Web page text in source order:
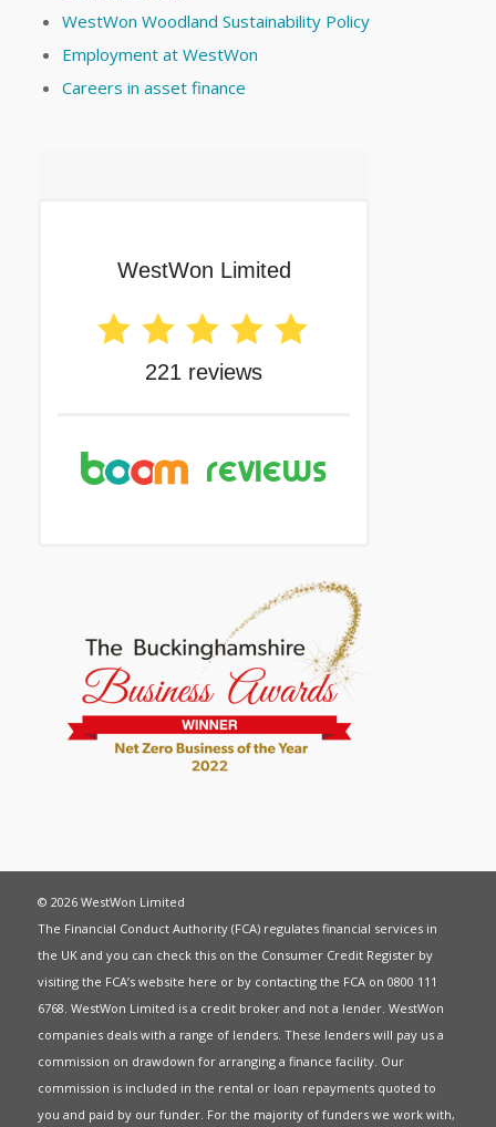
WestWon Woodland Sustainability Policy
Employment at WestWon
Careers in asset finance
© 2026 WestWon Limited
The Financial Conduct Authority (FCA) regulates financial services in
the UK and you can check this on the Consumer Credit Register by
visiting the FCA’s website here or by contacting the FCA on 0800 111
6768. WestWon Limited is a credit broker and not a lender. WestWon
companies deals with a range of lenders. These lenders will pay us a
commission on drawdown for arranging a finance facility. Our
commission is included in the rental or loan repayments quoted to
you and paid by our funder. For the majority of funders we work with,